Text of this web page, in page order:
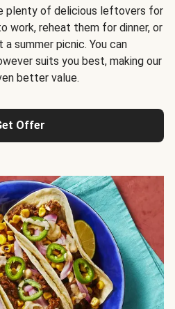
plenty of delicious leftovers for
work, reheat them for dinner, or
summer picnic. You can
suits you best, making our
better value.
Offer